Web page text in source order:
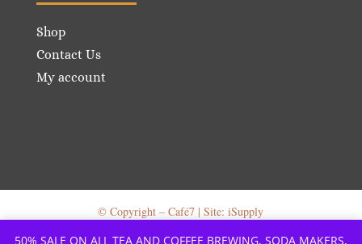
50% SALE ON ALL TEA AND COFFEE BREWING, SODA MAKERS,
Shop
Contact Us
My account
© Copyright – Café7 | Site: iSupply